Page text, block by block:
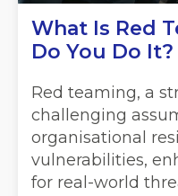
What Is Red
Do You Do It?
Red teaming, a
challenging
organisational
vulnerabilities,
for real-world